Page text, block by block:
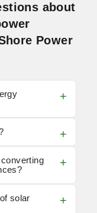
about
Power
solar